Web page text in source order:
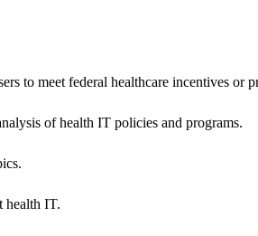
to meet federal healthcare incentives or
of health IT policies and programs.
health IT.